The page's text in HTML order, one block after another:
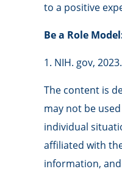
to a positive
Be a Role
1. NIH. gov,
The content is
may not be
individual
affiliated with
information,